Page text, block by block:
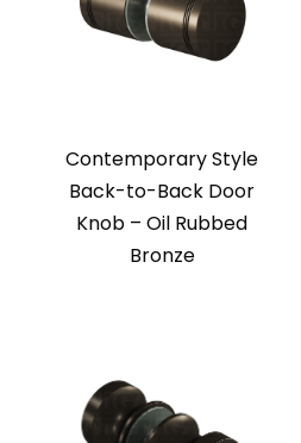
Contemporary Style
Back-to-Back Door
Knob – Oil Rubbed
Bronze